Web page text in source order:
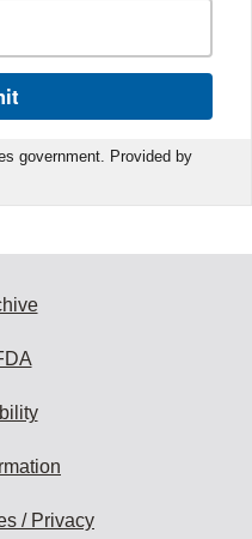
government. Provided by
/ Privacy